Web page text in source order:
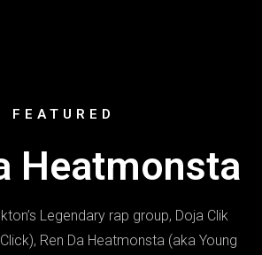
FEATURED
Heatmonsta
Legendary rap group, Doja Clik
Ren Da Heatmonsta (aka Young